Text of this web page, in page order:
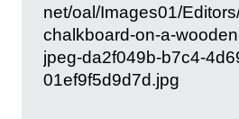
net/oal/Images01/
chalkboard-on-a-
jpeg-da2f049b-b7c4-
01ef9f5d9d7d.jpg